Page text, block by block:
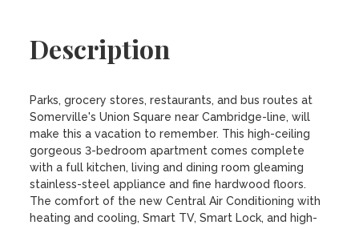
Description
Parks, grocery stores, restaurants, and bus routes at
Somerville's Union Square near Cambridge-line, will
make this a vacation to remember. This high-ceiling
gorgeous 3-bedroom apartment comes complete
with a full kitchen, living and dining room gleaming
stainless-steel appliance and fine hardwood floors.
The comfort of the new Central Air Conditioning with
heating and cooling, Smart TV, Smart Lock, and high-